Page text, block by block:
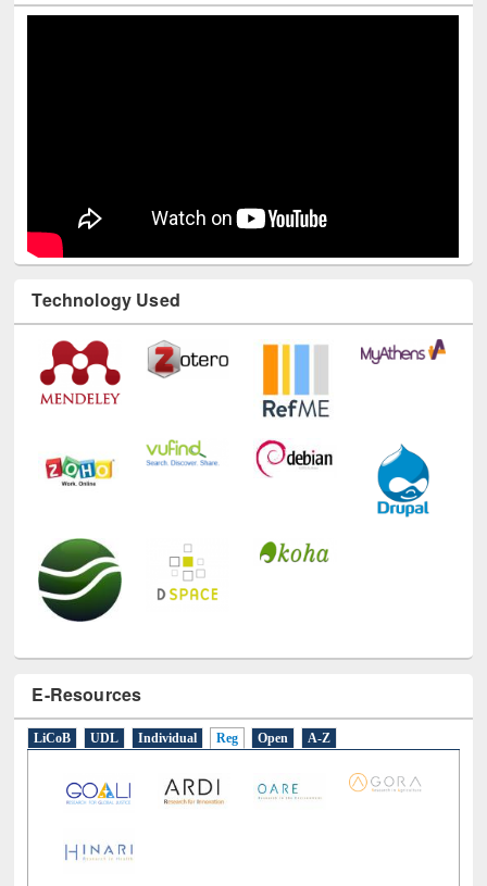
Technology Used
E-Resources
LiCoB UDL Individual Reg Open A-Z